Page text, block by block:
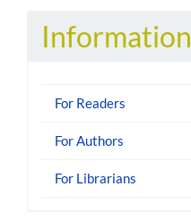
Information
For Readers
For Authors
For Librarians